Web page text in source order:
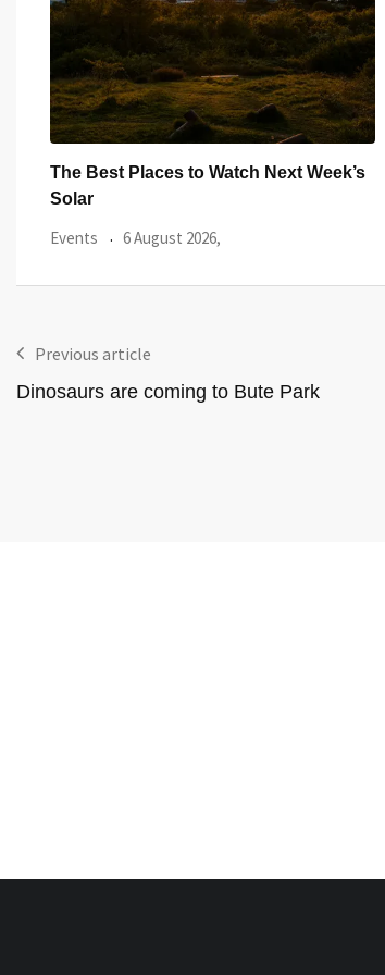
Watch the Summer’s Spectacular Solar
Eclipse from Cardiff’s
Events 5 August 2026,
Previous article
Dinosaurs are coming to Bute Park